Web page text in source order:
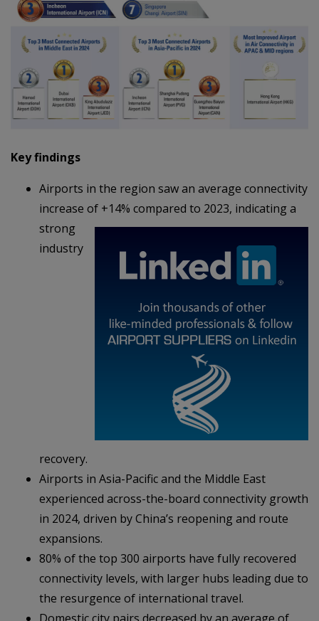
Key findings
Airports in the region saw an average connectivity
increase of +14% compared to 2023, indicating a
strong
industry
recovery.
Airports in Asia-Pacific and the Middle East
experienced across-the-board connectivity growth
in 2024, driven by China’s reopening and route
expansions.
80% of the top 300 airports have fully recovered
connectivity levels, with larger hubs leading due to
the resurgence of international travel.